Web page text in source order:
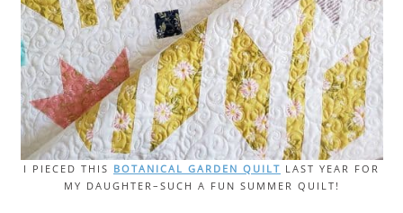
I PIECED THIS BOTANICAL GARDEN QUILT LAST YEAR FOR
MY DAUGHTER–SUCH A FUN SUMMER QUILT!